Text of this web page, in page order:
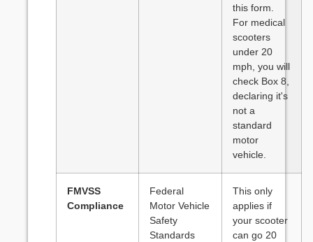
this form.
For medical
scooters
under 20
mph, you will
check Box 8,
declaring it's
not a
standard
motor
vehicle.
FMVSS
Compliance
Federal
Motor Vehicle
Safety
Standards
This only
applies if
your scooter
can go 20